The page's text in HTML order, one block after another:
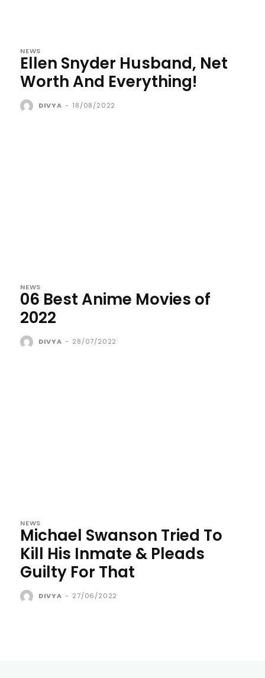
NEWS
Ellen Snyder Husband, Net
Worth And Everything!
DIVYA - 18/08/2022
NEWS
06 Best Anime Movies of
2022
DIVYA - 28/07/2022
NEWS
Michael Swanson Tried To
Kill His Inmate & Pleads
Guilty For That
DIVYA - 27/06/2022